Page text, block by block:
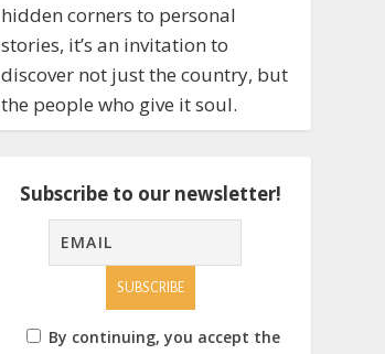
hidden corners to personal
stories, it’s an invitation to
discover not just the country, but
the people who give it soul.
Subscribe to our newsletter!
By continuing, you accept the